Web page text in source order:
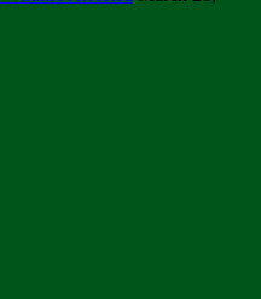
FOR SUPPLIERS...
SADC REGION